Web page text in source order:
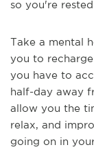
so you're
Take a mental
you to
you have to
half-day away
allow you the
relax, and
going on in